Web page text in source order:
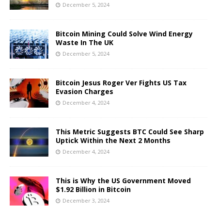
December 5, 2024
Bitcoin Mining Could Solve Wind Energy
Waste In The UK
December 5, 2024
Bitcoin Jesus Roger Ver Fights US Tax
Evasion Charges
December 4, 2024
This Metric Suggests BTC Could See Sharp
Uptick Within the Next 2 Months
December 4, 2024
This is Why the US Government Moved
$1.92 Billion in Bitcoin
December 3, 2024